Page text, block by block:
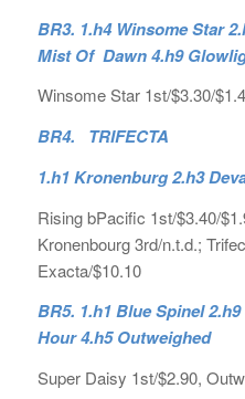
BR3. 1.h4 Winsome Star
Mist Of Dawn 4.h9
Winsome Star 1st/$3.30/
BR4. TRIFECTA
1.h1 Kronenburg 2.h3
Rising bPacific 1st/$3.40/
Kronenbourg 3rd/n.t.d.;
Exacta/$10.10
BR5. 1.h1 Blue Spinel
Hour 4.h5 Outweighed
Super Daisy 1st/$2.90,